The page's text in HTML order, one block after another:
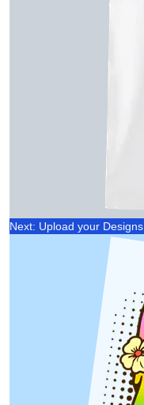
Next: Upload your Designs